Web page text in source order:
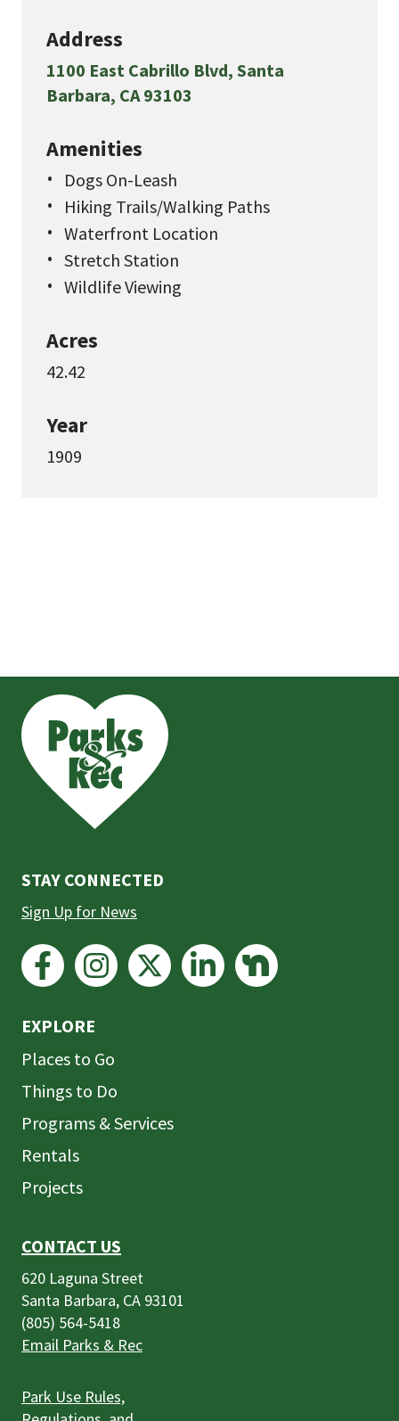
Address
1100 East Cabrillo Blvd, Santa
Barbara, CA 93103
Amenities
Dogs On-Leash
Hiking Trails/Walking Paths
Waterfront Location
Stretch Station
Wildlife Viewing
Acres
42.42
Year
1909
the
prefooter
section
CONTACT US
620 Laguna Street
Santa Barbara, CA 93101
(805) 564-5418
Email Parks & Rec
Park Use Rules,
EXPLORE
Places to Go
Things to Do
Programs & Services
Rentals
Projects
STAY CONNECTED
Sign Up for News